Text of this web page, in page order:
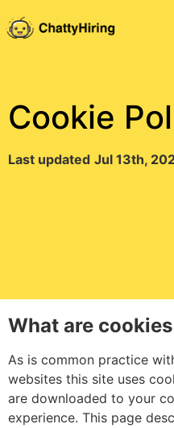
Cookie
Last updated Jul 13th,
What are cookies
As is common practice
websites this site uses
are downloaded to your
experience. This page